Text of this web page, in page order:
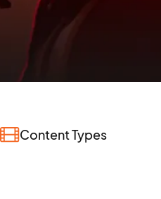
Content Types